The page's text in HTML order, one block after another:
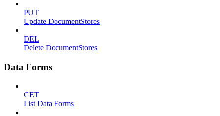
PUT
Update DocumentStores
DEL
Delete DocumentStores
Data Forms
GET
List Data Forms